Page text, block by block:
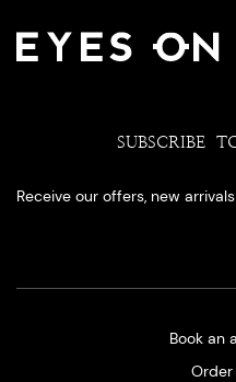
SUBSCRIBE
Receive our offers, new
Book an